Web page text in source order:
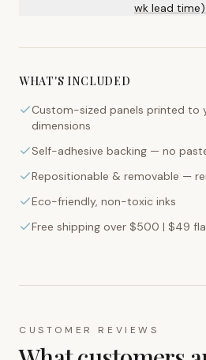
wk lead
WHAT'S INCLUDED
Custom-sized panels printed to
dimensions
Self-adhesive backing — no
Repositionable & removable —
Eco-friendly, non-toxic inks
Free shipping over $500 | $49
CUSTOMER REVIEWS